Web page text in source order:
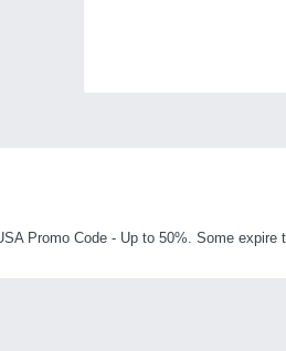
Promo Code - Up to 50%. Some expire